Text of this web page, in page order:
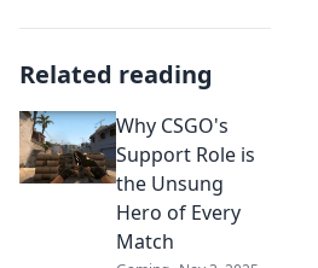
Related reading
Why CSGO's
Support Role is
the Unsung
Hero of Every
Match